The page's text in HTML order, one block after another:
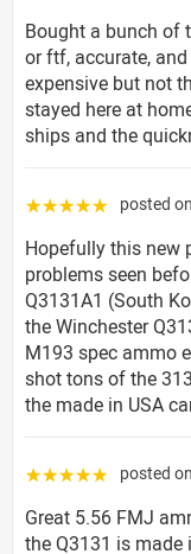
Bought a bunch of
or ftf, accurate,
expensive but not
stayed here at
ships and the
☆☆☆☆☆ posted on
Hopefully this new
problems seen
Q3131A1 (South
the Winchester
M193 spec ammo
shot tons of the
the made in USA
☆☆☆☆☆ posted on
Great 5.56 FMJ
the Q3131 is made